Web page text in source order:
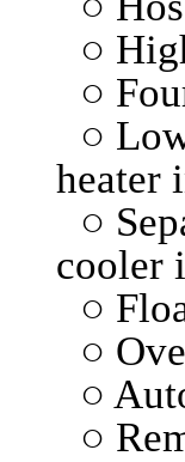
○
○
○
heater
○
cooler
○
○
○
○